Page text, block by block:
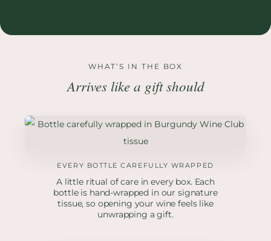
WHAT’S IN THE BOX
Arrives like a gift should
EVERY BOTTLE CAREFULLY WRAPPED
A little ritual of care in every box. Each
bottle is hand-wrapped in our signature
tissue, so opening your wine feels like
unwrapping a gift.